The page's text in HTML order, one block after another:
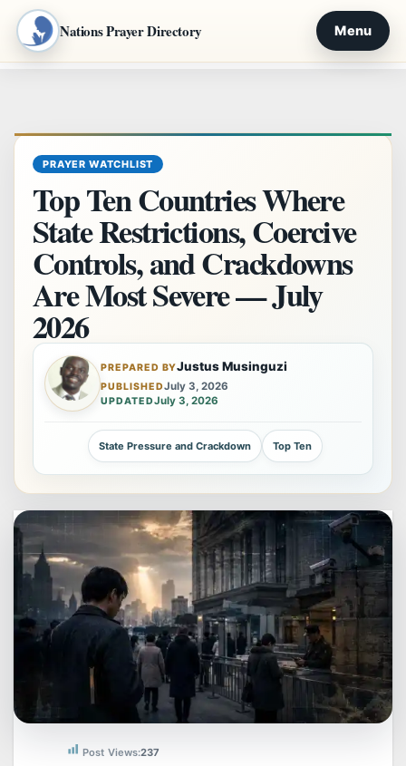
Nations Prayer Directory Menu
PRAYER WATCHLIST
Top Ten Countries Where
State Restrictions, Coercive
Controls, and Crackdowns
Are Most Severe — July
2026
PREPARED BYJustus Musinguzi
PUBLISHEDJuly 3, 2026
UPDATEDJuly 3, 2026
State Pressure and Crackdown Top Ten
Post Views:237